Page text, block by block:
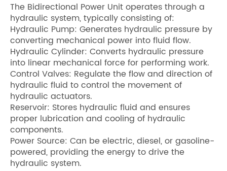
The Bidirectional Power Unit operates through a
hydraulic system, typically consisting of:
Hydraulic Pump: Generates hydraulic pressure by
converting mechanical power into fluid flow.
Hydraulic Cylinder: Converts hydraulic pressure
into linear mechanical force for performing work.
Control Valves: Regulate the flow and direction of
hydraulic fluid to control the movement of
hydraulic actuators.
Reservoir: Stores hydraulic fluid and ensures
proper lubrication and cooling of hydraulic
components.
Power Source: Can be electric, diesel, or gasoline-
powered, providing the energy to drive the
hydraulic system.